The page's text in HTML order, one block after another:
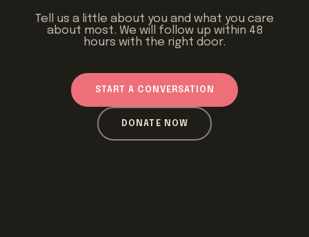
Tell us a little about you and what you care
about most. We will follow up within 48
hours with the right door.
START A CONVERSATION
DONATE NOW